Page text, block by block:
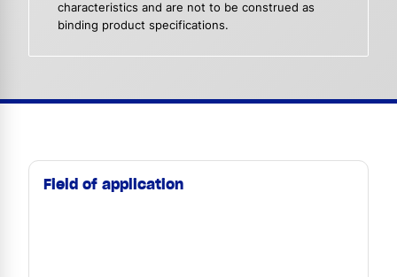
characteristics and are not to be construed as
binding product specifications.
Field of application